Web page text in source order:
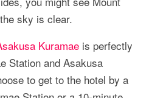
sky is clear.
Kuramae is perfectly
Station and Asakusa
to get to the hotel by a